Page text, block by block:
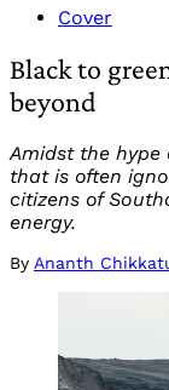
Cover
Black to
beyond
Amidst the
that is often
citizens of
energy.
By Ananth